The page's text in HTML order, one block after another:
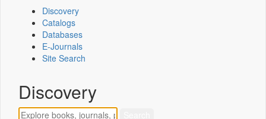
Discovery
Catalogs
Databases
E-Journals
Site Search
Discovery